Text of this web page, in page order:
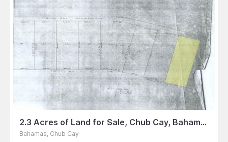
2.3 Acres of Land for Sale, Chub Cay, Bahamas
Bahamas, Chub Cay